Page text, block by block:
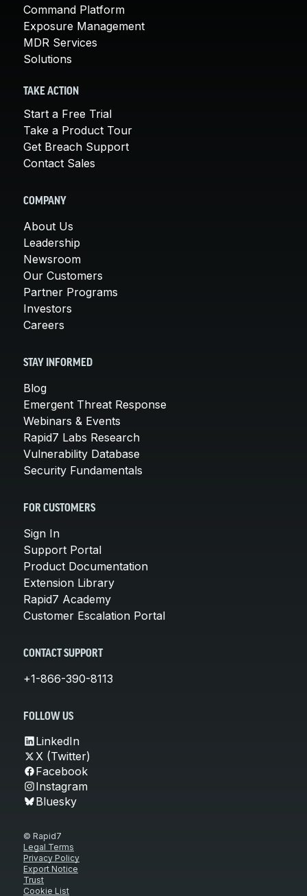
Command Platform
Exposure Management
MDR Services
Solutions
TAKE ACTION
Start a Free Trial
Take a Product Tour
Get Breach Support
Contact Sales
COMPANY
About Us
Leadership
Newsroom
Our Customers
Partner Programs
Investors
Careers
STAY INFORMED
Blog
Emergent Threat Response
Webinars & Events
Rapid7 Labs Research
Vulnerability Database
Security Fundamentals
FOR CUSTOMERS
Sign In
Support Portal
Product Documentation
Extension Library
Rapid7 Academy
Customer Escalation Portal
CONTACT SUPPORT
+1-866-390-8113
FOLLOW US
LinkedIn
X (Twitter)
Facebook
Instagram
Bluesky
© Rapid7
Legal Terms
Privacy Policy
Export Notice
Trust
Cookie List